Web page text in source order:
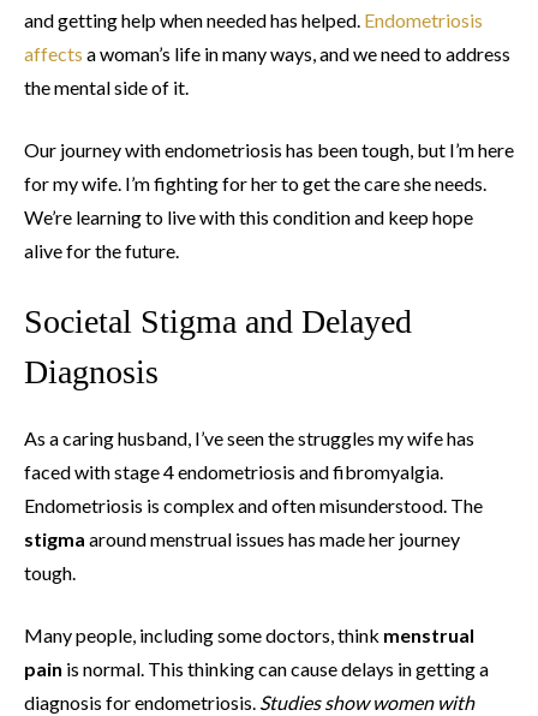
and getting help when needed has helped. Endometriosis
affects a woman’s life in many ways, and we need to address
the mental side of it.
Our journey with endometriosis has been tough, but I’m here
for my wife. I’m fighting for her to get the care she needs.
We’re learning to live with this condition and keep hope
alive for the future.
Societal Stigma and Delayed
Diagnosis
As a caring husband, I’ve seen the struggles my wife has
faced with stage 4 endometriosis and fibromyalgia.
Endometriosis is complex and often misunderstood. The
stigma around menstrual issues has made her journey
tough.
Many people, including some doctors, think menstrual
pain is normal. This thinking can cause delays in getting a
diagnosis for endometriosis. Studies show women with